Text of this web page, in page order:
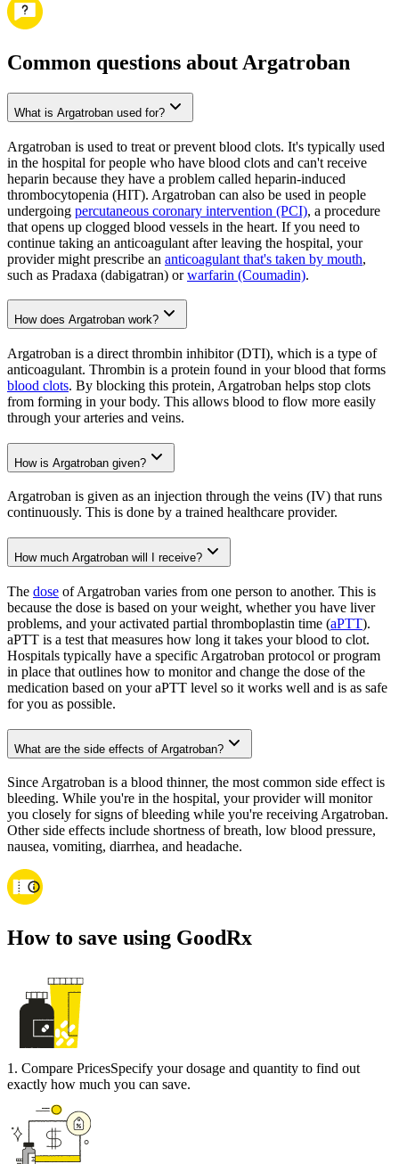
Common questions about Argatroban
What is Argatroban used for?
Argatroban is used to treat or prevent blood clots. It's typically used
in the hospital for people who have blood clots and can't receive
heparin because they have a problem called heparin-induced
thrombocytopenia (HIT). Argatroban can also be used in people
undergoing percutaneous coronary intervention (PCI), a procedure
that opens up clogged blood vessels in the heart. If you need to
continue taking an anticoagulant after leaving the hospital, your
provider might prescribe an anticoagulant that's taken by mouth,
such as Pradaxa (dabigatran) orwarfarin (Coumadin).
How does Argatroban work?
Argatroban is a direct thrombin inhibitor (DTI), which is a type of
anticoagulant. Thrombin is a protein found in your blood that forms
blood clots. By blocking this protein, Argatroban helps stop clots
from forming in your body. This allows blood to flow more easily
through your arteries and veins.
How is Argatroban given?
Argatroban is given as an injection through the veins (IV) that runs
continuously. This is done by a trained healthcare provider.
How much Argatroban will I receive?
The dose of Argatroban varies from one person to another. This is
because the dose is based on your weight, whether you have liver
problems, and your activated partial thromboplastin time (aPTT).
aPTT is a test that measures how long it takes your blood to clot.
Hospitals typically have a specific Argatroban protocol or program
in place that outlines how to monitor and change the dose of the
medication based on your aPTT level so it works well and is as safe
for you as possible.
What are the side effects of Argatroban?
Since Argatroban is a blood thinner, the most common side effect is
bleeding. While you're in the hospital, your provider will monitor
you closely for signs of bleeding while you're receiving Argatroban.
Other side effects include shortness of breath, low blood pressure,
nausea, vomiting, diarrhea, and headache.
How to save using GoodRx
1 . Compare PricesSpecify your dosage and quantity to find out
exactly how much you can save.